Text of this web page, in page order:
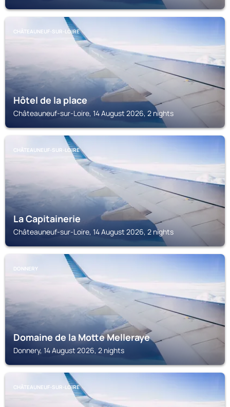
CHÂTEAUNEUF-SUR-LOIRE
Hôtel de la place
Châteauneuf-sur-Loire, 14 August 2026, 2 nights
CHÂTEAUNEUF-SUR-LOIRE
La Capitainerie
Châteauneuf-sur-Loire, 14 August 2026, 2 nights
DONNERY
Domaine de la Motte Melleraye
Donnery, 14 August 2026, 2 nights
CHÂTEAUNEUF-SUR-LOIRE